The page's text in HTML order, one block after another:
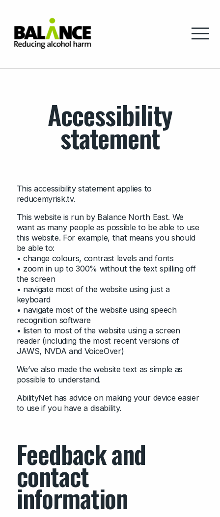
Accessibility
statement
This accessibility statement applies to
reducemyrisk.tv.
This website is run by Balance North East. We
want as many people as possible to be able to use
this website. For example, that means you should
be able to:
• change colours, contrast levels and fonts
• zoom in up to 300% without the text spilling off
the screen
• navigate most of the website using just a
keyboard
• navigate most of the website using speech
recognition software
• listen to most of the website using a screen
reader (including the most recent versions of
JAWS, NVDA and VoiceOver)
We’ve also made the website text as simple as
possible to understand.
AbilityNet has advice on making your device easier
to use if you have a disability.
Feedback and
contact
information